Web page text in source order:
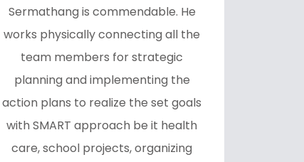
Sermathang is commendable. He
works physically connecting all the
team members for strategic
planning and implementing the
action plans to realize the set goals
with SMART approach be it health
care, school projects, organizing